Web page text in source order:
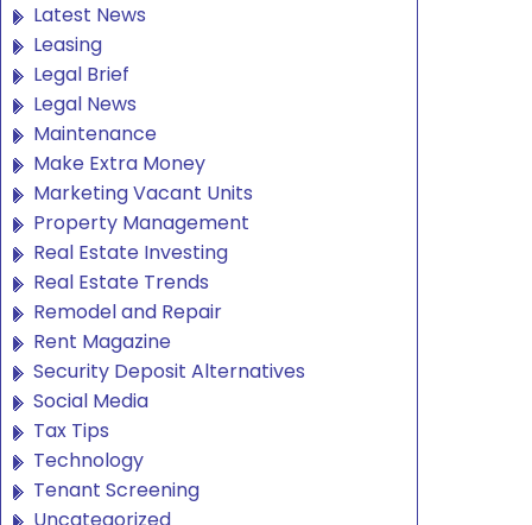
Latest News
Leasing
Legal Brief
Legal News
Maintenance
Make Extra Money
Marketing Vacant Units
Property Management
Real Estate Investing
Real Estate Trends
Remodel and Repair
Rent Magazine
Security Deposit Alternatives
Social Media
Tax Tips
Technology
Tenant Screening
Uncategorized